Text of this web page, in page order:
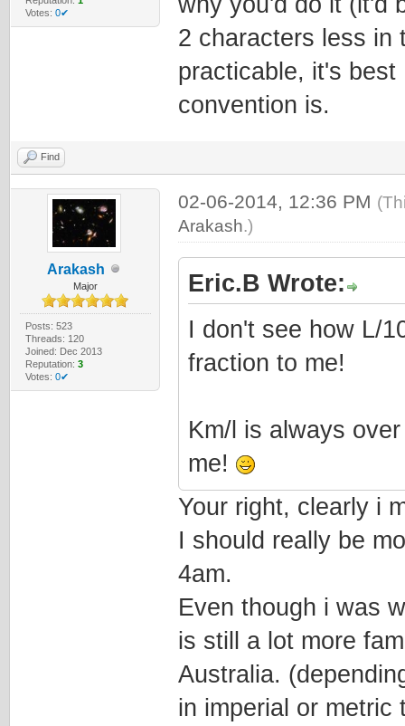
Votes: 0✔
2 characters less in
practicable, it's
convention is.
Find
Arakash
Major
Posts: 523
Threads: 120
Joined: Dec 2013
Reputation: 3
Votes: 0✔
02-06-2014, 12:36 PM
Arakash.)
Eric.B Wrote:
I don't see how L/
fraction to me!
Km/l is always
me!
Your right, clearly i
I should really be
4am.
Even though i was
is still a lot more
Australia.
in imperial or metric